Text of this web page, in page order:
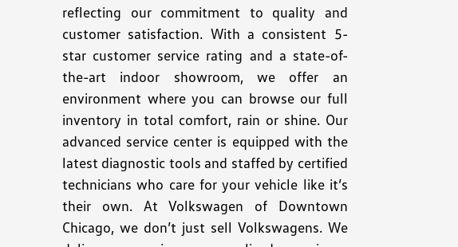
reflecting our commitment to quality and
customer satisfaction. With a consistent 5-
star customer service rating and a state-of-
the-art indoor showroom, we offer an
environment where you can browse our full
inventory in total comfort, rain or shine. Our
advanced service center is equipped with the
latest diagnostic tools and staffed by certified
technicians who care for your vehicle like it’s
their own. At Volkswagen of Downtown
Chicago, we don’t just sell Volkswagens. We